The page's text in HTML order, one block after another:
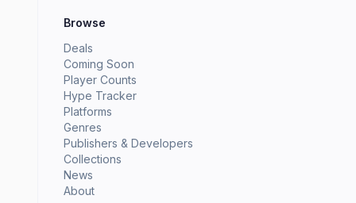
Browse
Deals
Coming Soon
Player Counts
Hype Tracker
Platforms
Genres
Publishers & Developers
Collections
News
About